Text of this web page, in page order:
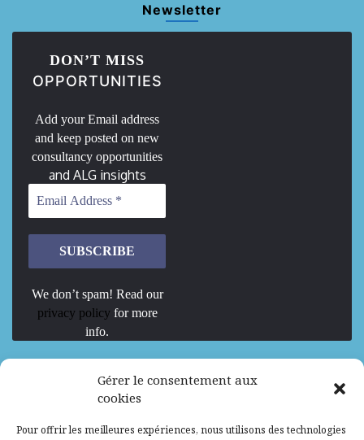
Gérer le consentement aux
cookies
Pour offrir les meilleures expériences, nous utilisons des technologies
Newsletter
DON’T MISS
OPPORTUNITIES
Add your Email address
and keep posted on new
consultancy opportunities
and ALG insights
We don’t spam! Read our
privacy policy for more
info.
We are Hiring
Mission d’excellence en IA, Machine